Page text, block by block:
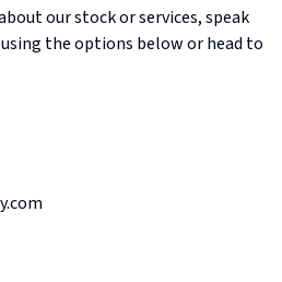
our stock or services, speak
the options below or head to